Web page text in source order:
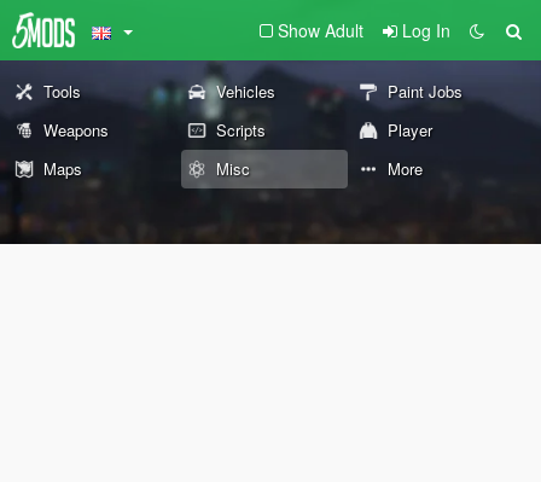
Show Adult Log In
Tools Vehicles
Paint Jobs
Weapons
Scripts
Player
Maps
Misc More